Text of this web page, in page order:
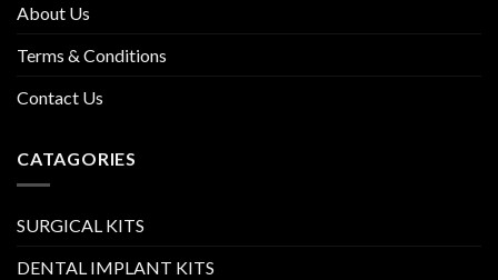
About Us
Terms & Conditions
Contact Us
CATAGORIES
SURGICAL KITS
DENTAL IMPLANT KITS